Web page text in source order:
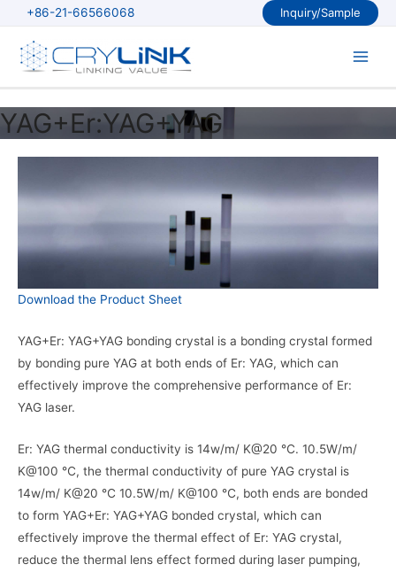
content
+86-21-66566068 Inquiry/Sample
YAG+Er:YAG+YAG
Download the Product Sheet
YAG+Er: YAG+YAG bonding crystal is a bonding crystal formed
by bonding pure YAG at both ends of Er: YAG, which can
effectively improve the comprehensive performance of Er:
YAG laser.
Er: YAG thermal conductivity is 14w/m/ K@20 ℃. 10.5W/m/
K@100 ℃, the thermal conductivity of pure YAG crystal is
14w/m/ K@20 ℃ 10.5W/m/ K@100 ℃, both ends are bonded
to form YAG+Er: YAG+YAG bonded crystal, which can
effectively improve the thermal effect of Er: YAG crystal,
reduce the thermal lens effect formed during laser pumping,